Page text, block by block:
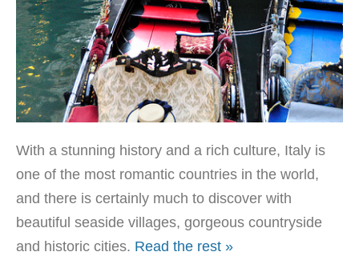
With a stunning history and a rich culture, Italy is
one of the most romantic countries in the world,
and there is certainly much to discover with
beautiful seaside villages, gorgeous countryside
and historic cities. Read the rest »